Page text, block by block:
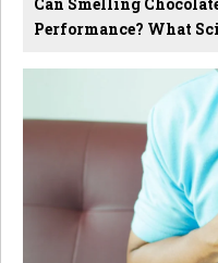
Performance? What